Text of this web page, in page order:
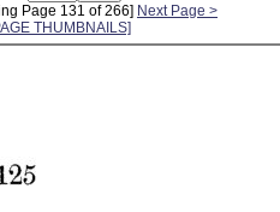
Page 131 of 266] Next Page >
THUMBNAILS]